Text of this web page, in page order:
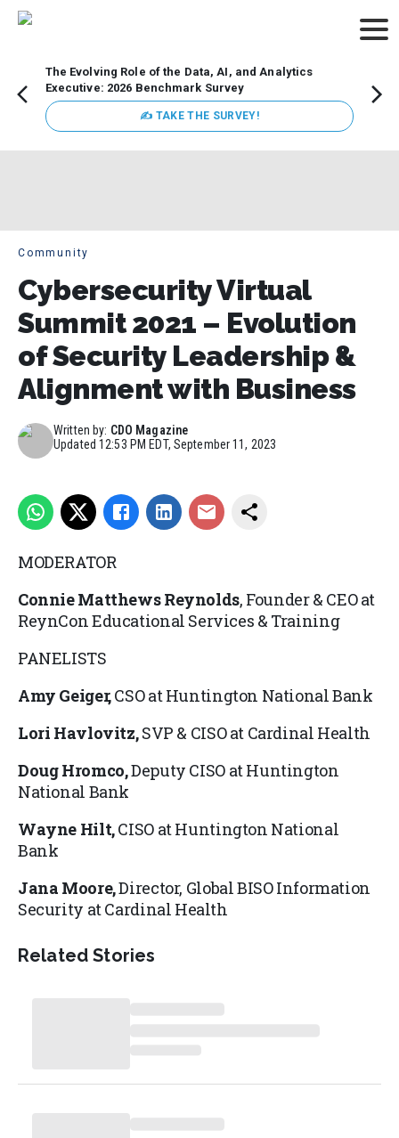
The Evolving Role of the Data, AI, and Analytics
Executive: 2026 Benchmark Survey
✍ TAKE THE SURVEY!
Community
Cybersecurity Virtual
Summit 2021 – Evolution
of Security Leadership &
Alignment with Business
Written by: CDO Magazine
Updated12:53 PM EDT, September 11, 2023
MODERATOR
Connie Matthews Reynolds, Founder & CEO at
ReynCon Educational Services & Training
PANELISTS
Amy Geiger,CSO at Huntington National Bank
Lori Havlovitz,SVP & CISO at Cardinal Health
Doug Hromco,Deputy CISO at Huntington
National Bank
Wayne Hilt,CISO at Huntington National
Bank
Jana Moore,Director, Global BISO Information
Security at Cardinal Health
Related Stories